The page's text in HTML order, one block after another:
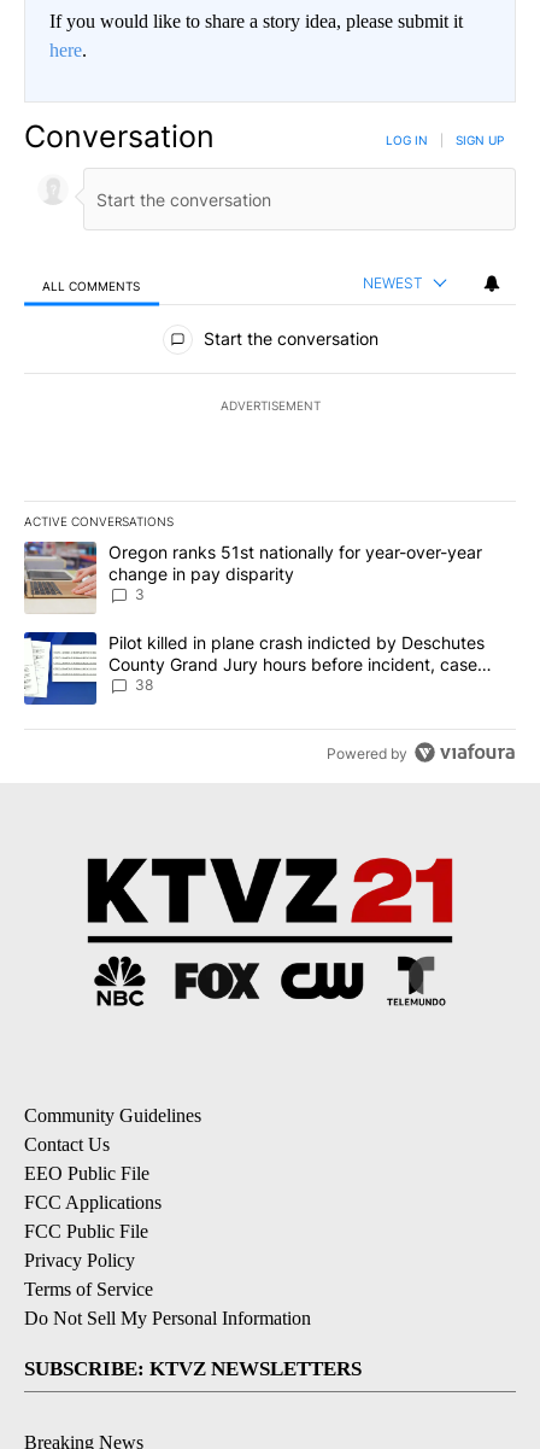
If you would like to share a story idea, please submit it
here.
Conversation LOG IN SIGN UP
ALL COMMENTS NEWEST
All Comments
Start the conversation
ADVERTISEMENT
ACTIVE CONVERSATIONS
The following is a list of the most commented articles in the last
A trending article titled "Oregon ranks 51st nationally for year-
Oregon ranks 51st nationally for year-over-year
change in pay disparity
3
A trending article titled "Pilot killed in plane crash indicted by
Pilot killed in plane crash indicted by Deschutes
County Grand Jury hours before incident, case
dismissed following death
38
Powered by
Community Guidelines
Contact Us
EEO Public File
FCC Applications
FCC Public File
Privacy Policy
Terms of Service
Do Not Sell My Personal Information
SUBSCRIBE: KTVZ NEWSLETTERS
Breaking News